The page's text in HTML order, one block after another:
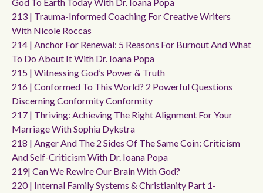
213 | Trauma-Informed Coaching For Creative Writers
With Nicole Roccas
214 | Anchor For Renewal: 5 Reasons For Burnout And What
To Do About It With Dr. Ioana Popa
215 | Witnessing God’s Power & Truth
216 | Conformed To This World? 2 Powerful Questions
Discerning Conformity Conformity
217 | Thriving: Achieving The Right Alignment For Your
Marriage With Sophia Dykstra
218 | Anger And The 2 Sides Of The Same Coin: Criticism
And Self-Criticism With Dr. Ioana Popa
219| Can We Rewire Our Brain With God?
220 | Internal Family Systems & Christianity Part 1-